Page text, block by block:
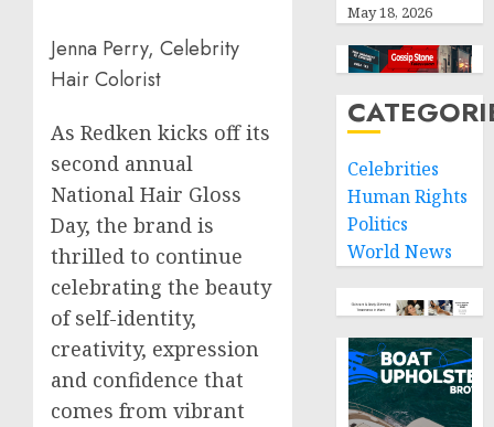
Jenna Perry, Celebrity
Hair Colorist
As Redken kicks off its
second annual
National Hair Gloss
Day, the brand is
thrilled to continue
celebrating the beauty
of self-identity,
creativity, expression
and confidence that
comes from vibrant
May 18, 2026
Celebrities
Human Rights
Politics
World News